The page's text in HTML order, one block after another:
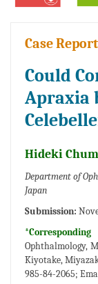
Case Report
Could
Apraxia
Hideki
Department of
Japan
Submission:
Ophthalmology,
Kiyotake,
985-84-2065;